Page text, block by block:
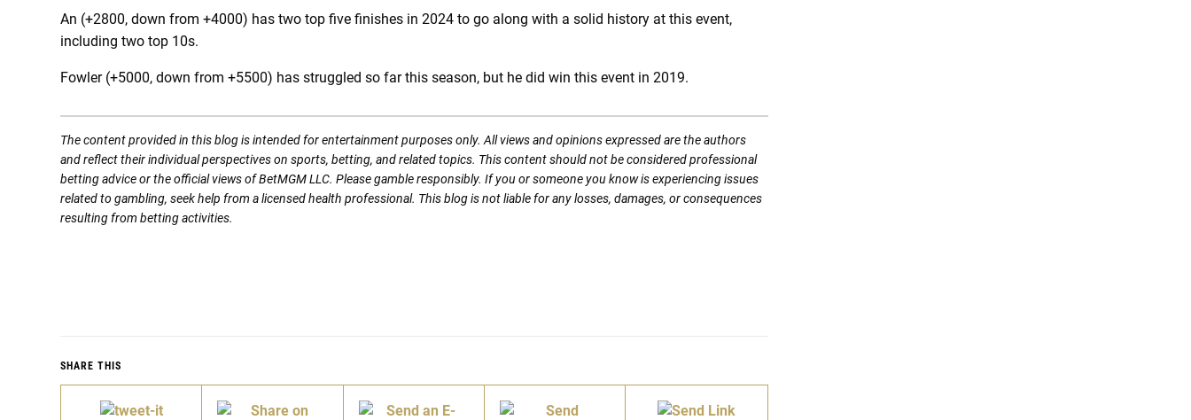
An (+2800, down from +4000) has two top five finishes in 2024 to go along with a solid history at this event,
including two top 10s.
Fowler (+5000, down from +5500) has struggled so far this season, but he did win this event in 2019.
The content provided in this blog is intended for entertainment purposes only. All views and opinions expressed are the authors
and reflect their individual perspectives on sports, betting, and related topics. This content should not be considered professional
betting advice or the official views of BetMGM LLC. Please gamble responsibly. If you or someone you know is experiencing issues
related to gambling, seek help from a licensed health professional. This blog is not liable for any losses, damages, or consequences
resulting from betting activities.
SHARE THIS